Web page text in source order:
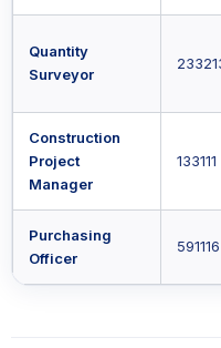
Quantity
Surveyor
Construction
Project
Manager
133111
Purchasing
Officer
591116